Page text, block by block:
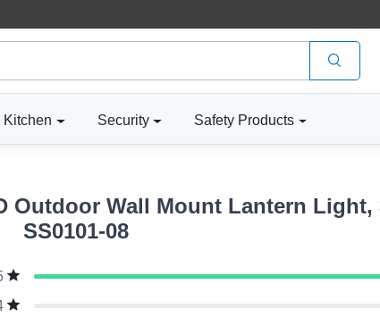
Kitchen Security Safety Products
Outdoor Wall Mount Lantern Light,
SS0101-08